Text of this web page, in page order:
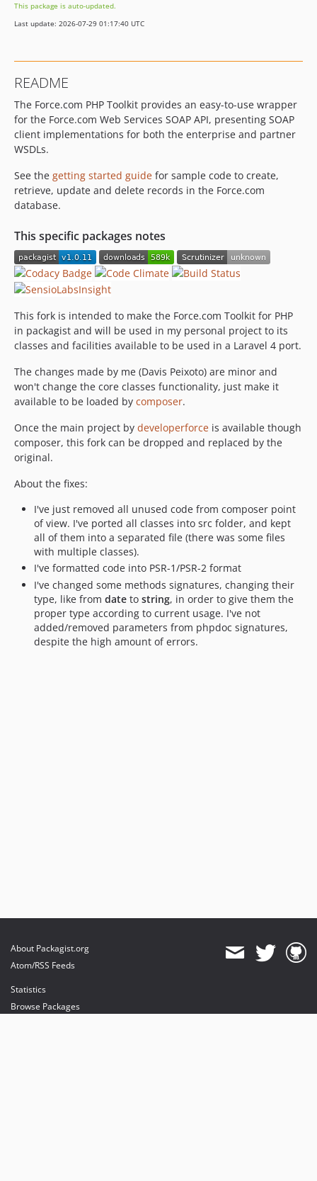
0.1.1
v0.1.0
This package is auto-updated.
Last update: 2026-07-29 01:17:40 UTC
README
The Force.com PHP Toolkit provides an easy-to-use wrapper
for the Force.com Web Services SOAP API, presenting SOAP
client implementations for both the enterprise and partner
WSDLs.
See the getting started guide for sample code to create,
retrieve, update and delete records in the Force.com
database.
This specific packages notes
This fork is intended to make the Force.com Toolkit for PHP
in packagist and will be used in my personal project to its
classes and facilities available to be used in a Laravel 4 port.
The changes made by me (Davis Peixoto) are minor and
won't change the core classes functionality, just make it
available to be loaded by composer.
Once the main project by developerforce is available though
composer, this fork can be dropped and replaced by the
original.
About the fixes:
I've just removed all unused code from composer point
of view. I've ported all classes into src folder, and kept
all of them into a separated file (there was some files
with multiple classes).
I've formatted code into PSR-1/PSR-2 format
I've changed some methods signatures, changing their
type, like from date to string, in order to give them the
proper type according to current usage. I've not
added/removed parameters from phpdoc signatures,
despite the high amount of errors.
About Packagist.org
Atom/RSS Feeds
Statistics
Browse Packages